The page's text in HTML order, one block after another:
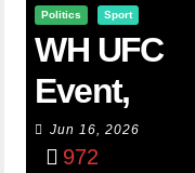
Politics Sport
WH UFC
Event,
WVC
Jun 16, 2026
972